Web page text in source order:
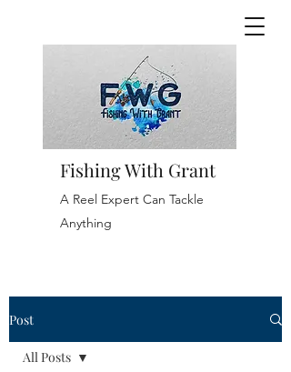
Fishing With Grant
A Reel Expert Can Tackle
Anything
Post
All Posts